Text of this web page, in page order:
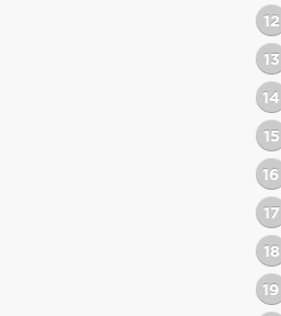
12
13
14
15
16
17
18
19